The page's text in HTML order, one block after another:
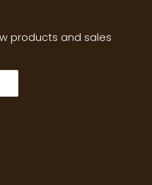
products and sales